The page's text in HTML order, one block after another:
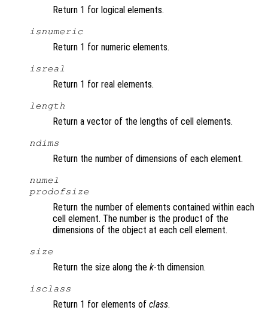
Return 1 for logical elements.
isnumeric
Return 1 for numeric elements.
isreal
Return 1 for real elements.
length
Return a vector of the lengths of cell elements.
ndims
Return the number of dimensions of each element.
numel
prodofsize
Return the number of elements contained within each
cell element. The number is the product of the
dimensions of the object at each cell element.
size
Return the size along the k-th dimension.
isclass
Return 1 for elements of class.